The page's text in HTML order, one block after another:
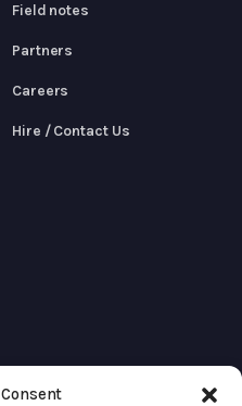
Field notes
Partners
Careers
Hire / Contact Us